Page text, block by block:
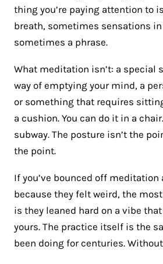
thing you’re paying attention to
breath, sometimes sensations in
sometimes a phrase.
What meditation isn’t: a special
way of emptying your mind, a
or something that requires
a cushion. You can do it in a
subway. The posture isn’t the
the point.
If you’ve bounced off meditation
because they felt weird, the
is they leaned hard on a vibe
yours. The practice itself is the
been doing for centuries.